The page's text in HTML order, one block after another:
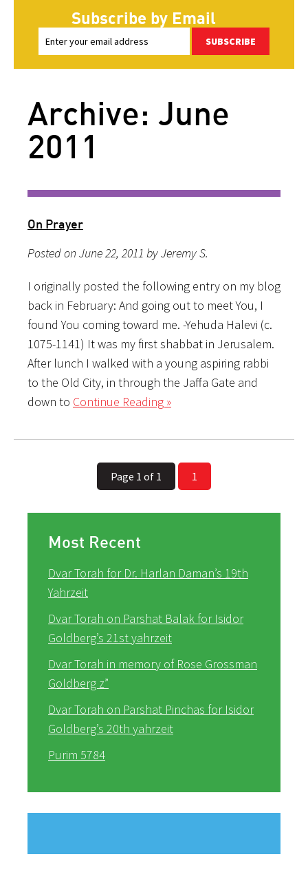
Subscribe by Email
SUBSCRIBE
Archive: June
2011
On Prayer
Posted on June 22, 2011 by Jeremy S.
I originally posted the following entry on my blog
back in February: And going out to meet You, I
found You coming toward me. -Yehuda Halevi (c.
1075-1141) It was my first shabbat in Jerusalem.
After lunch I walked with a young aspiring rabbi
to the Old City, in through the Jaffa Gate and
down to Continue Reading »
Page 1 of 1 1
Most Recent
Dvar Torah for Dr. Harlan Daman’s 19th
Yahrzeit
Dvar Torah on Parshat Balak for Isidor
Goldberg’s 21st yahrzeit
Dvar Torah in memory of Rose Grossman
Goldberg z”
Dvar Torah on Parshat Pinchas for Isidor
Goldberg’s 20th yahrzeit
Purim 5784